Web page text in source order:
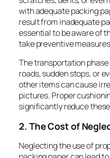
with adequate packing
result from inadequate
essential to be aware of
take preventive
The transportation
roads, sudden stops, or
other items can cause
pictures. Proper
significantly reduce
2. The Cost of
Neglecting the use of